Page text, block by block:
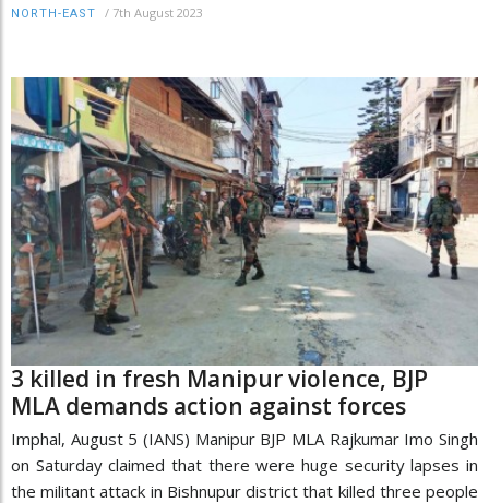
NORTH-EAST / 7th August 2023
3 killed in fresh Manipur violence, BJP
MLA demands action against forces
Imphal, August 5 (IANS) Manipur BJP MLA Rajkumar Imo Singh
on Saturday claimed that there were huge security lapses in
the militant attack in Bishnupur district that killed three people